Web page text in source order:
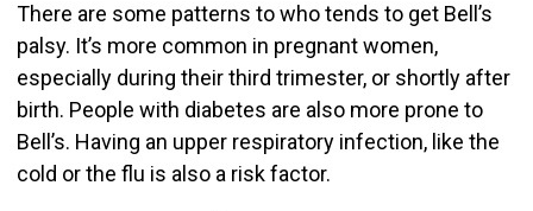
There are some patterns to who tends to get Bell’s
palsy. It’s more common in pregnant women,
especially during their third trimester, or shortly after
birth. People with diabetes are also more prone to
Bell’s. Having an upper respiratory infection, like the
cold or the flu is also a risk factor.